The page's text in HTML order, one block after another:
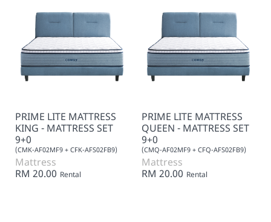
PRIME LITE MATTRESS
KING - MATTRESS SET
9+0
(CMK-AF02MF9 + CFK-AFS02FB9)
Mattress
RM 20.00 Rental
PRIME LITE MATTRESS
QUEEN - MATTRESS SET
9+0
(CMQ-AF02MF9 + CFQ-AFS02FB9)
Mattress
RM 20.00 Rental